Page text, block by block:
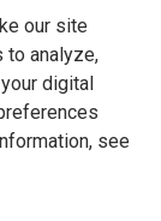
our site
to analyze,
digital
see